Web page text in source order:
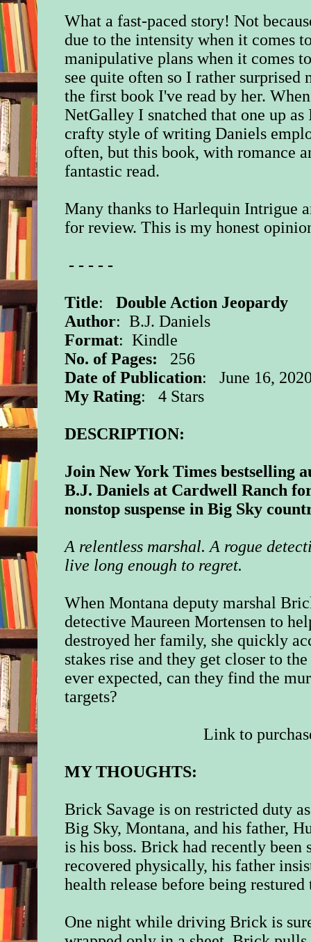
What a fast-paced story! Not
due to the intensity when it comes
manipulative plans when it comes
see quite often so I rather
the first book I've read by her.
NetGalley I snatched that one up
crafty style of writing Daniels
often, but this book, with romance
fantastic read.
Many thanks to Harlequin Intrigue
for review. This is my honest
- - - - -
Title:Double Action Jeopardy
Author: B.J. Daniels
Format: Kindle
No. of Pages: 256
Date of Publication: June 16,
My Rating: 4 Stars
DESCRIPTION:
Join New York Times bestselling
B.J. Daniels at Cardwell Ranch
nonstop suspense in Big Sky
A relentless marshal. A rogue
live long enough to regret.
When Montana deputy marshal
detective Maureen Mortensen to
destroyed her family, she quickly
stakes rise and they get closer to
ever expected, can they find the
targets?
Link to
MY THOUGHTS:
Brick Savage is on restricted duty
Big Sky, Montana, and his father,
is his boss. Brick had recently been
recovered physically, his father
health release before being
One night while driving Brick is